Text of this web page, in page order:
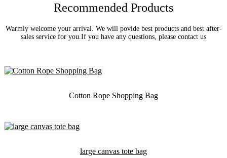
Recommended Products
Warmly welcome your arrival. We will povide best products and best after-
sales service for you.If you have any questions, please contact us
Cotton Rope Shopping Bag
large canvas tote bag